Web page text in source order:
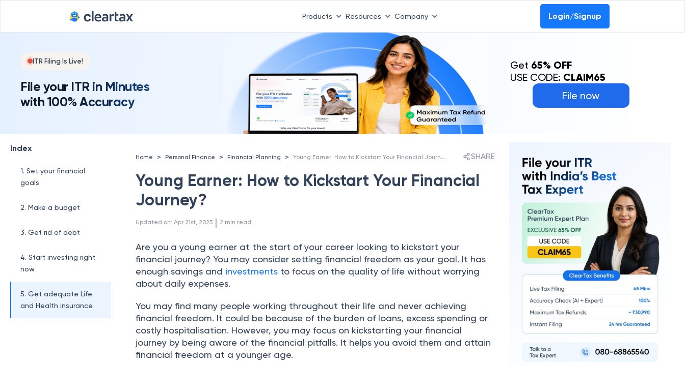
Products Resources Company Login/Signup
ITR Filing Is Live!
File your ITR in Minutes
with 100% Accuracy
File now
Get 65% OFF
USE CODE: CLAIM65
Index
1. Set your financial
goals
2. Make a budget
3. Get rid of debt
4. Start investing right
now
5. Get adequate Life
and Health insurance
Home > Personal Finance > Financial Planning > Young Earner: How to Kickstart Your Financial Journey? SHARE
Young Earner: How to Kickstart Your Financial
Journey?
Updated on: Apr 21st, 2025 | 2 min read
Are you a young earner at the start of your career looking to kickstart your
financial journey? You may consider setting financial freedom as your goal. It has
enough savings and investments to focus on the quality of life without worrying
about daily expenses.
You may find many people working throughout their life and never achieving
financial freedom. It could be because of the burden of loans, excess spending or
costly hospitalisation. However, you may focus on kickstarting your financial
journey by being aware of the financial pitfalls. It helps you avoid them and attain
financial freedom at a younger age.